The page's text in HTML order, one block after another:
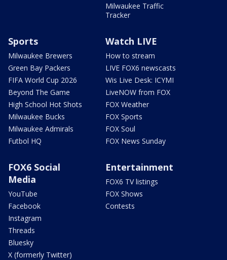
Milwaukee Traffic
Tracker
Sports
Milwaukee Brewers
Green Bay Packers
FIFA World Cup 2026
Beyond The Game
High School Hot Shots
Milwaukee Bucks
Milwaukee Admirals
Futbol HQ
Watch LIVE
How to stream
LIVE FOX6 newscasts
Wis Live Desk: ICYMI
LiveNOW from FOX
FOX Weather
FOX Sports
FOX Soul
FOX News Sunday
FOX6 Social
Media
YouTube
Facebook
Instagram
Threads
Bluesky
X (formerly Twitter)
Entertainment
FOX6 TV listings
FOX Shows
Contests